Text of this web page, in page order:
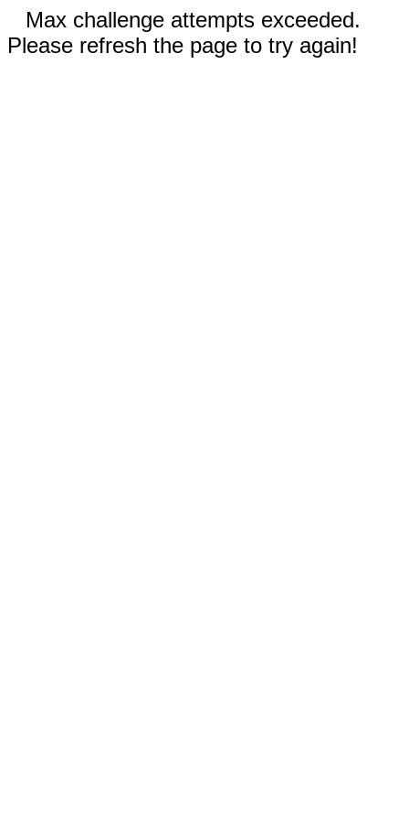
Max challenge attempts exceeded.
Please refresh the page to try again!